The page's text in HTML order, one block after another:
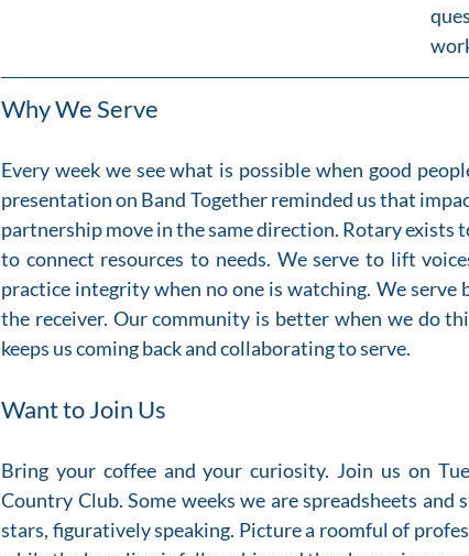
Why We Serve
Every week we see what is possible when good
presentation on Band Together reminded us that
partnership move in the same direction. Rotary exists
to connect resources to needs. We serve to lift
practice integrity when no one is watching. We serve
the receiver. Our community is better when we do
keeps us coming back and collaborating to serve.
Want to Join Us
Bring your coffee and your curiosity. Join us on
Country Club. Some weeks we are spreadsheets and
stars, figuratively speaking. Picture a roomful of